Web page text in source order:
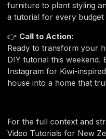
furniture to plant styling
a tutorial for every budget
👉 Call to Action:
Ready to transform your
DIY tutorial this weekend.
Instagram for Kiwi-
house into a home that
For the full context and
Video Tutorials for New